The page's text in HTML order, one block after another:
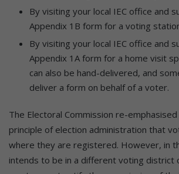
By visiting your local IEC office and
Appendix 1B form for a voting
By visiting your local IEC office and
Appendix 1A form for a home visit
can also be hand-delivered, and
deliver a form on behalf of a voter.
The Electoral Commission re-
principle of election administration that
where they are registered. However, in
intends to be in a different voting district